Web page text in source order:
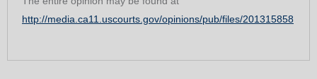
http://media.ca11.uscourts.gov/opinions/pub/files/201315858